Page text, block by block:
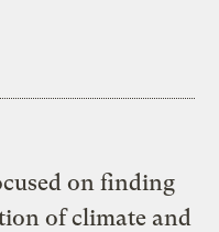
on finding
of climate and